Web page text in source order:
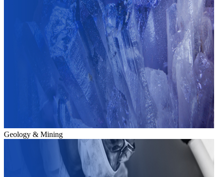
Geology & Mining